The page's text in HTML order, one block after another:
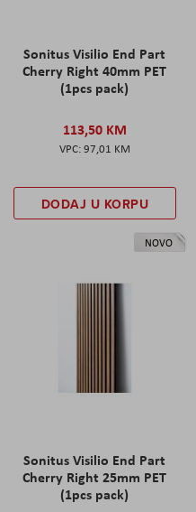
Sonitus Visilio End Part
Cherry Right 40mm PET
(1pcs pack)
113,50 KM
97,01 KM
DODAJ U KORPU
NOVO
Sonitus Visilio End Part
Cherry Right 25mm PET
(1pcs pack)